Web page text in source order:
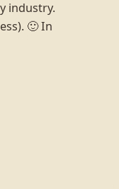
industry.
🙂 In